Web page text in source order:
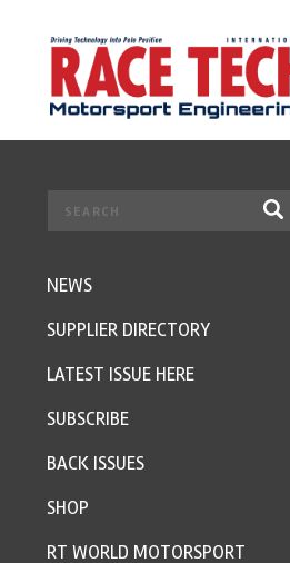
NEWS
SUPPLIER DIRECTORY
LATEST ISSUE HERE
SUBSCRIBE
BACK ISSUES
SHOP
RT WORLD MOTORSPORT